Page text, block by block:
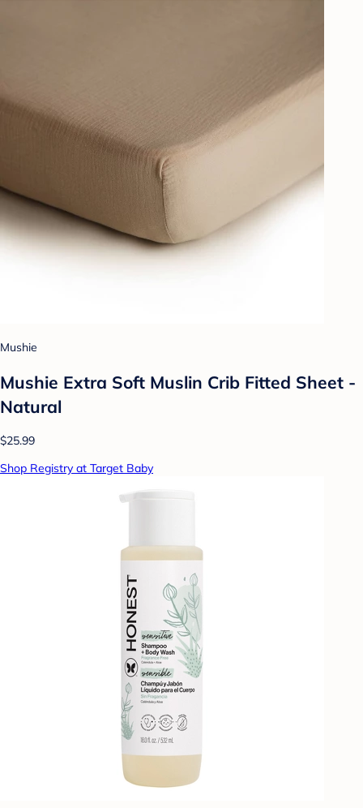
Mushie
Mushie Extra Soft Muslin Crib Fitted Sheet -
Natural
$25.99
Shop Registry at Target Baby